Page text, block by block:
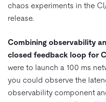
chaos experiments in the
release.
Combining observability
closed feedback loop for
were to launch a 100 ms
you could observe the
observability component